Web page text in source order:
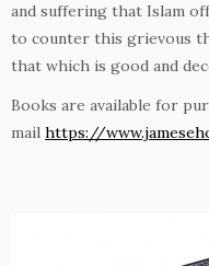
and suffering that Islam
to counter this grievous
that which is good and
Books are available for
mail https://